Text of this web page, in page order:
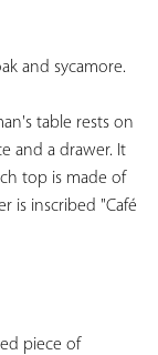
and sycamore.
table rests on
and a drawer. It
top is made of
is inscribed "Café
piece of